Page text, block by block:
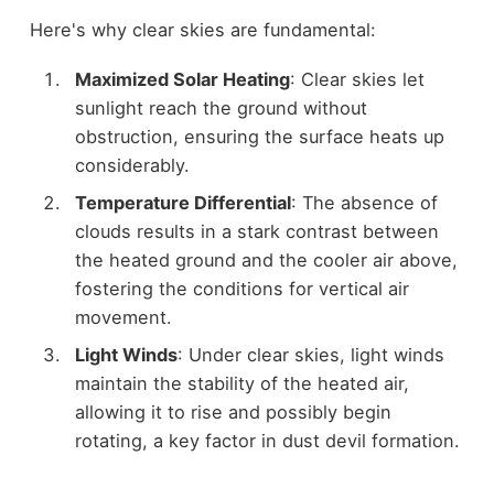
Here's why clear skies are fundamental:
Maximized Solar Heating: Clear skies let
sunlight reach the ground without
obstruction, ensuring the surface heats up
considerably.
Temperature Differential: The absence of
clouds results in a stark contrast between
the heated ground and the cooler air above,
fostering the conditions for vertical air
movement.
Light Winds: Under clear skies, light winds
maintain the stability of the heated air,
allowing it to rise and possibly begin
rotating, a key factor in dust devil formation.